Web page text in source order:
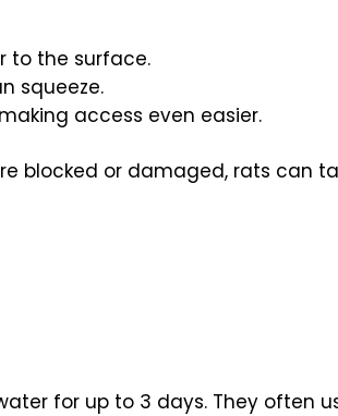
to the surface.
squeeze.
access even easier.
blocked or damaged, rats can
for up to 3 days. They often